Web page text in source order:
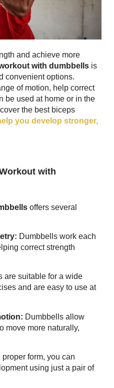
and achieve more
with dumbbells is
convenient options.
of motion, help correct
be used at home or in the
the best biceps
you develop stronger,
with
offers several
Dumbbells work each
correct strength
are suitable for a wide
and are easy to use at
Dumbbells allow
move more naturally,
form, you can
using just a pair of